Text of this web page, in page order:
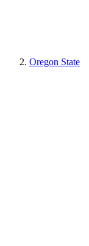
Oregon State